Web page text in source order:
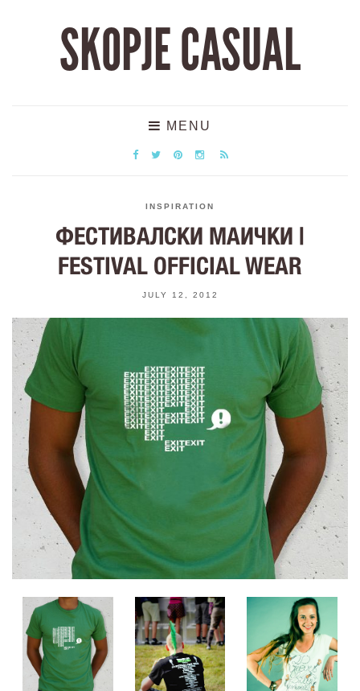
SKOPJE CASUAL
MENU
INSPIRATION
ФЕСТИВАЛСКИ МАИЧКИ |
FESTIVAL OFFICIAL WEAR
JULY 12, 2012